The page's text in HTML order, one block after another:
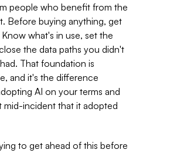
people who benefit from the
Before buying anything, get
what's in use, set the
the data paths you didn't
That foundation is
and it's the difference
AI on your terms and
mid-incident that it adopted
to get ahead of this before